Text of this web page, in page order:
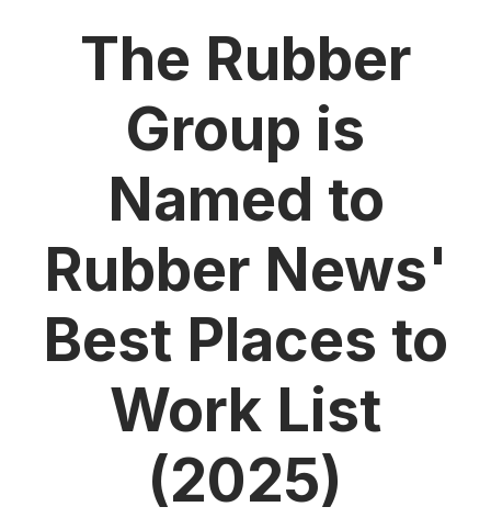
The Rubber
Group is
Named to
Rubber News'
Best Places to
Work List
(2025)